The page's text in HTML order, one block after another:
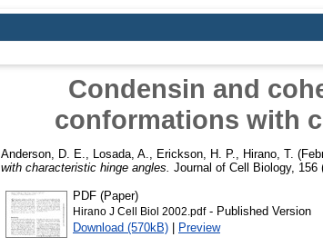
Condensin and
conformations with
Anderson, D. E. Losada, A. Erickson, H. P. Hirano, T.
with characteristic hinge angles. Journal of Cell Biology, 156
PDF (Paper)
Hirano J Cell Biol 2002.pdf- Published Version
Download (570kB) | Preview